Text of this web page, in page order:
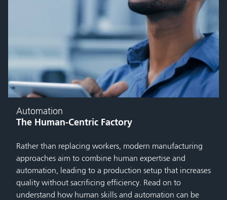
Automation
The Human-Centric Factory
Rather than replacing workers, modern manufacturing
approaches aim to combine human expertise and
automation, leading to a production setup that increases
quality without sacrificing efficiency. Read on to
understand how human skills and automation can be